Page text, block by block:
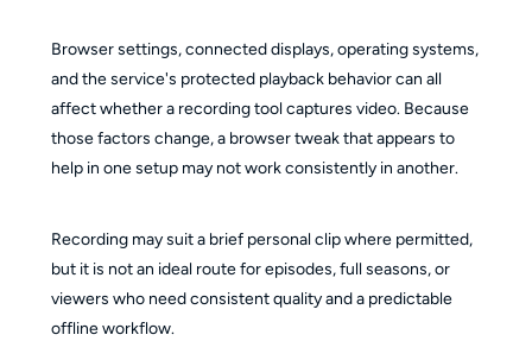
Browser settings, connected displays, operating systems,
and the service's protected playback behavior can all
affect whether a recording tool captures video. Because
those factors change, a browser tweak that appears to
help in one setup may not work consistently in another.
Recording may suit a brief personal clip where permitted,
but it is not an ideal route for episodes, full seasons, or
viewers who need consistent quality and a predictable
offline workflow.